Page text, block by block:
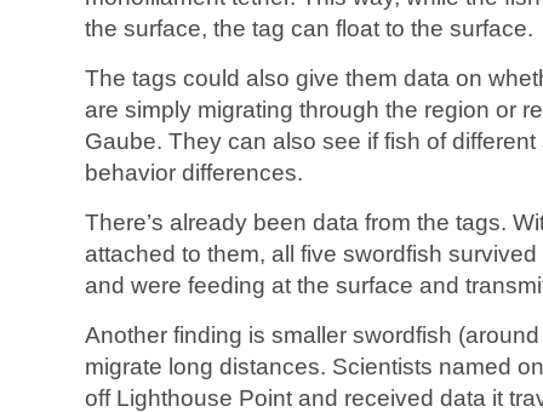
the surface, the tag can float to the surface.
The tags could also give them data on
are simply migrating through the region or
Gaube. They can also see if fish of
behavior differences.
There’s already been data from the tags.
attached to them, all five swordfish
and were feeding at the surface and
Another finding is smaller swordfish
migrate long distances. Scientists named
off Lighthouse Point and received data it